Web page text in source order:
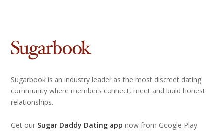
Sugarbook is an industry leader as the most discreet dating
community where members connect, meet and build honest
relationships.
Get our Sugar Daddy Dating app now from Google Play.